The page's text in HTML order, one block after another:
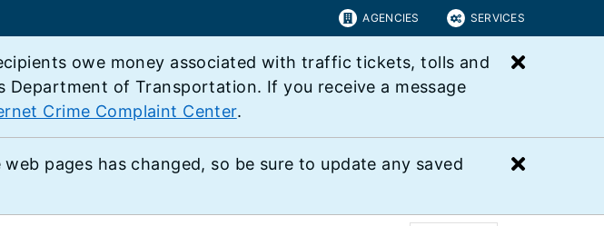
AGENCIES SERVICES
owe money associated with traffic tickets, tolls and
of Transportation. If you receive a message
Crime Complaint Center.
Close
pages has changed, so be sure to update any saved
Close